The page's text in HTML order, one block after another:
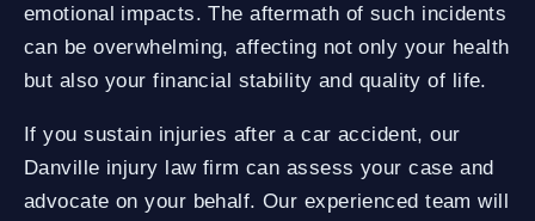
emotional impacts. The aftermath of such incidents
can be overwhelming, affecting not only your health
but also your financial stability and quality of life.
If you sustain injuries after a car accident, our
Danville injury law firm can assess your case and
advocate on your behalf. Our experienced team will